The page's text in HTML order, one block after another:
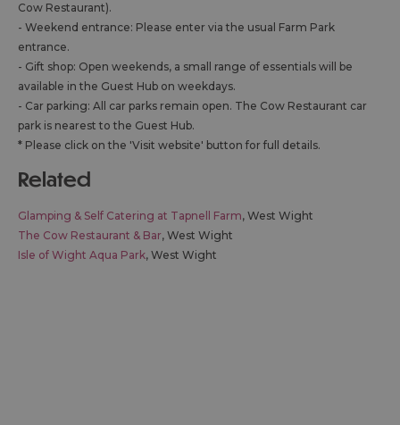
Cow Restaurant).
- Weekend entrance: Please enter via the usual Farm Park
entrance.
- Gift shop: Open weekends, a small range of essentials will be
available in the Guest Hub on weekdays.
- Car parking: All car parks remain open. The Cow Restaurant car
park is nearest to the Guest Hub.
* Please click on the 'Visit website' button for full details.
related
Glamping & Self Catering at Tapnell Farm, West Wight
The Cow Restaurant & Bar, West Wight
Isle of Wight Aqua Park, West Wight